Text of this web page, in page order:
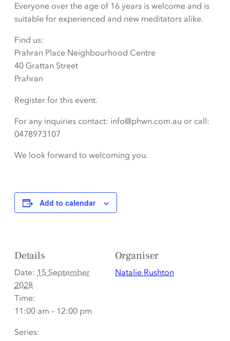
Everyone over the age of 16 years is welcome and is
suitable for experienced and new meditators alike.
Find us:
Prahran Place Neighbourhood Centre
40 Grattan Street
Prahran
Register for this event.
For any inquiries contact: info@phwn.com.au or call:
0478973107
We look forward to welcoming you.
Add to calendar
Details
Date: 15 September
2028
Time:
11:00 am – 12:00 pm
Series:
Organiser
Natalie Rushton